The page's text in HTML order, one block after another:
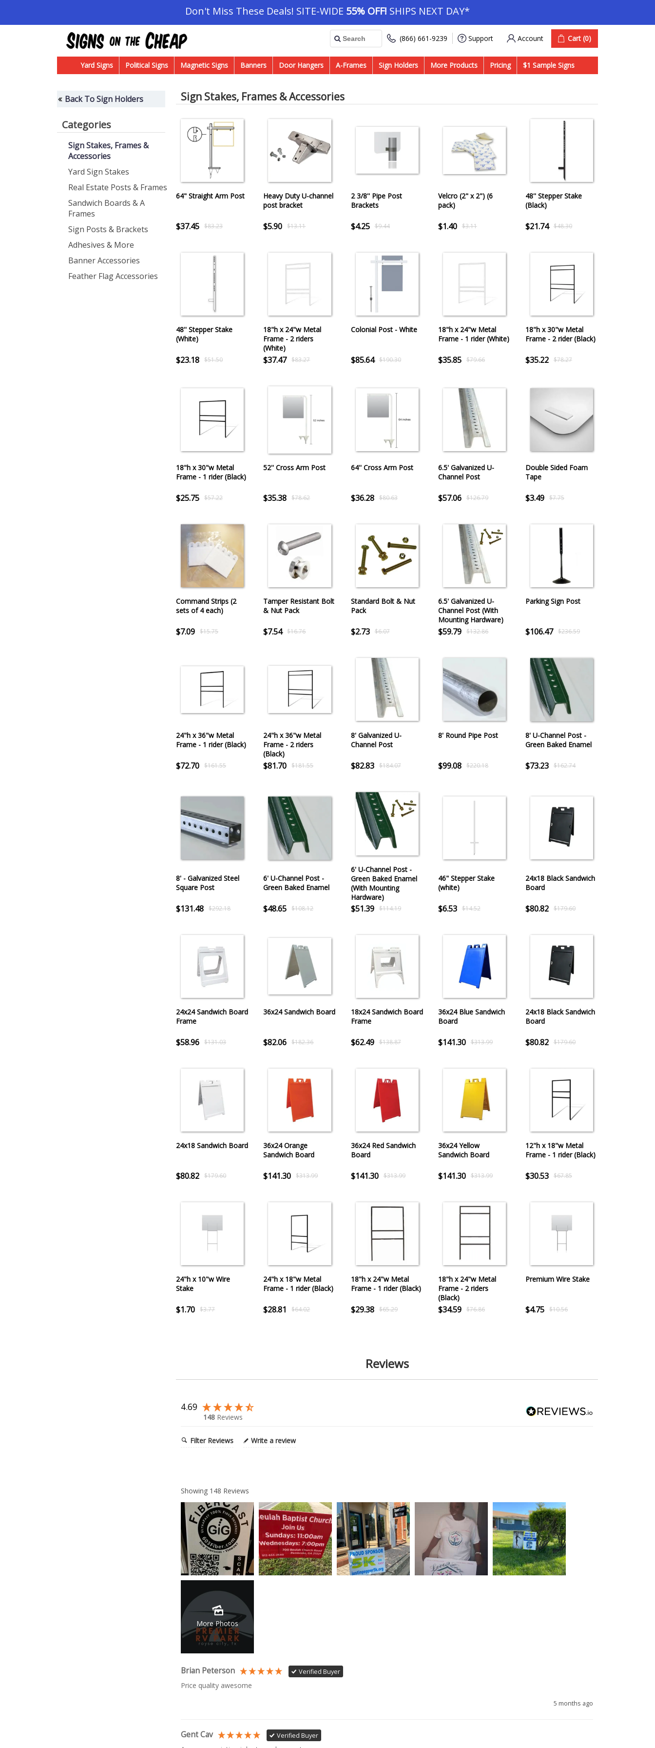
Don't Miss These Deals! SITE-WIDE 55% OFF! SHIPS NEXT DAY*
(866) 661-9239 Support Account Cart (0)
Yard Signs Political Signs Magnetic Signs Banners Door Hangers A-Frames Sign Holders More Products Pricing $1 Sample Signs
Back To Sign Holders
Categories
Sign Stakes, Frames &
Accessories
Yard Sign Stakes
Real Estate Posts & Frames
Sandwich Boards & A
Frames
Sign Posts & Brackets
Adhesives & More
Banner Accessories
Feather Flag Accessories
Sign Stakes, Frames & Accessories
64" Straight Arm Post
$37.45 $83.23
Heavy Duty U-channel
post bracket
$5.90 $13.11
2 3/8'' Pipe Post
Brackets
$4.25 $9.44
Velcro (2" x 2") (6
pack)
$1.40 $3.11
48'' Stepper Stake
(Black)
$21.74 $48.30
48'' Stepper Stake
(White)
$23.18 $51.50
18"h x 24"w Metal
Frame - 2 riders
(White)
$37.47 $83.27
Colonial Post - White
$85.64 $190.30
18"h x 24"w Metal
Frame - 1 rider (White)
$35.85 $79.66
18"h x 30"w Metal
Frame - 2 rider (Black)
$35.22 $78.27
18"h x 30"w Metal
Frame - 1 rider (Black)
$25.75 $57.22
52'' Cross Arm Post
$35.38 $78.62
64'' Cross Arm Post
$36.28 $80.63
6.5' Galvanized U-
Channel Post
$57.06 $126.79
Double Sided Foam
Tape
$3.49 $7.75
Command Strips (2
sets of 4 each)
$7.09 $15.75
Tamper Resistant Bolt
& Nut Pack
$7.54 $16.76
Standard Bolt & Nut
Pack
$2.73 $6.07
6.5' Galvanized U-
Channel Post (With
Mounting Hardware)
$59.79 $132.86
Parking Sign Post
$106.47 $236.59
24"h x 36"w Metal
Frame - 1 rider (Black)
$72.70 $161.55
24"h x 36"w Metal
Frame - 2 riders
(Black)
$81.70 $181.55
8' Galvanized U-
Channel Post
$82.83 $184.07
8' Round Pipe Post
$99.08 $220.18
8' U-Channel Post -
Green Baked Enamel
$73.23 $162.74
8' - Galvanized Steel
Square Post
$131.48 $292.18
6' U-Channel Post -
Green Baked Enamel
$48.65 $108.12
6' U-Channel Post -
Green Baked Enamel
(With Mounting
Hardware)
$51.39 $114.19
46" Stepper Stake
(white)
$6.53 $14.52
24x18 Black Sandwich
Board
$80.82 $179.60
24x24 Sandwich Board
Frame
$58.96 $131.03
36x24 Sandwich Board
$82.06 $182.36
18x24 Sandwich Board
Frame
$62.49 $138.87
36x24 Blue Sandwich
Board
$141.30 $313.99
24x18 Black Sandwich
Board
$80.82 $179.60
24x18 Sandwich Board
$80.82 $179.60
36x24 Orange
Sandwich Board
$141.30 $313.99
36x24 Red Sandwich
Board
$141.30 $313.99
36x24 Yellow
Sandwich Board
$141.30 $313.99
12"h x 18"w Metal
Frame - 1 rider (Black)
$30.53 $67.85
24"h x 10"w Wire
Stake
$1.70 $3.77
24"h x 18"w Metal
Frame - 1 rider (Black)
$28.81 $64.02
18"h x 24"w Metal
Frame - 1 rider (Black)
$29.38 $65.29
18"h x 24"w Metal
Frame - 2 riders
(Black)
$34.59 $76.86
Premium Wire Stake
$4.75 $10.56
Reviews
4.69
148 Reviews
Filter Reviews Write a review
Showing 148 Reviews
More Photos
Brian Peterson Verified Buyer
Price quality awesome
5 months ago
Gent Cav Verified Buyer